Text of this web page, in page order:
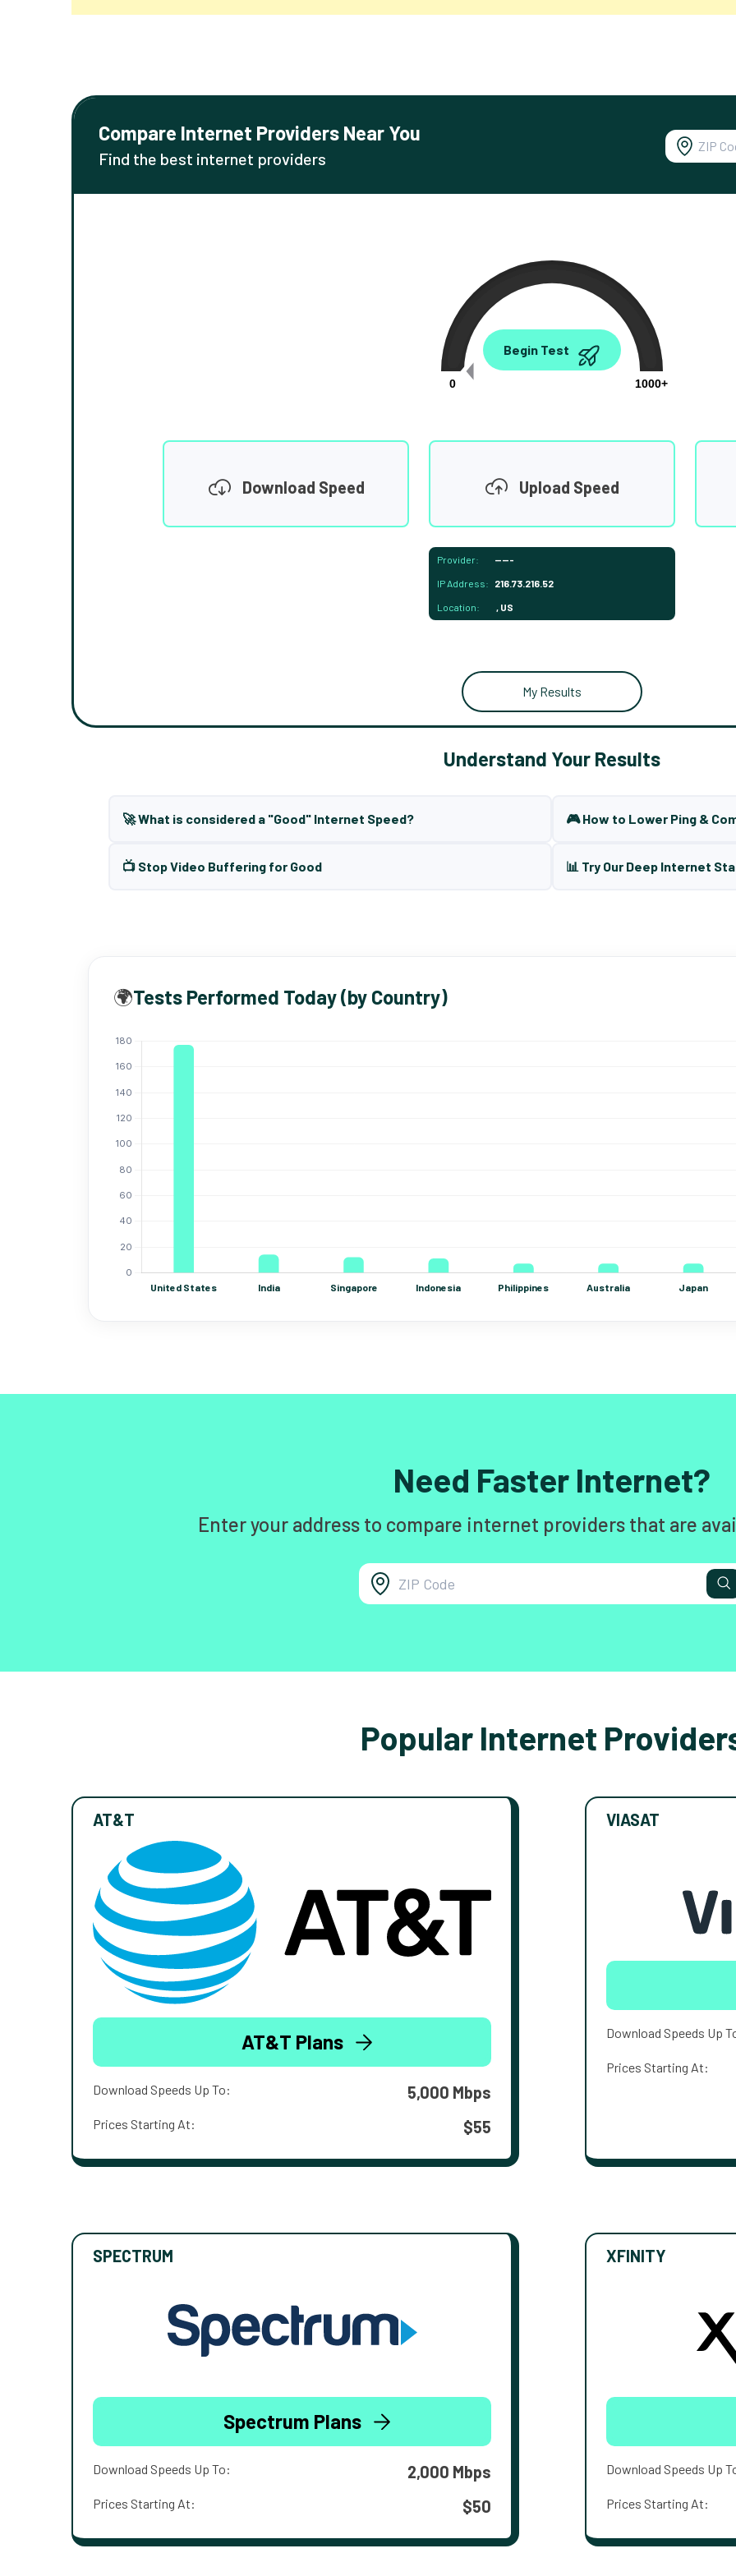
Compare Internet Providers Near You
Find the best internet providers
0.00
0
1000+
Begin Test
Download Speed Upload Speed
Provider: -----
IP Address: 216.73.216.52
Location: , US
My Results
Understand Your Results
🚀 What is considered a "Good" Internet Speed? 🎮 How to Lower Ping &
📺 Stop Video Buffering for Good 📊 Try Our Deep Internet
🌍Tests Performed Today (by Country)
Need Faster Internet?
Enter your address to compare internet providers that are
Popular Internet
AT&T
AT&T Plans
Download Speeds Up To: 5,000 Mbps
Prices Starting At: $55
VIASAT
Download Speeds Up
Prices Starting At:
SPECTRUM
Spectrum Plans
Download Speeds Up To: 2,000 Mbps
Prices Starting At: $50
XFINITY
Download Speeds Up
Prices Starting At: